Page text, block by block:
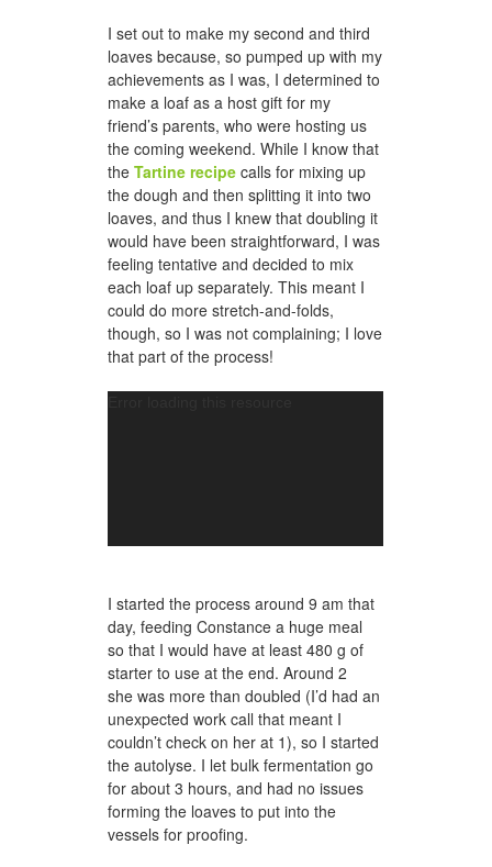
I set out to make my second and third
loaves because, so pumped up with my
achievements as I was, I determined to
make a loaf as a host gift for my
friend’s parents, who were hosting us
the coming weekend. While I know that
the Tartine recipe calls for mixing up
the dough and then splitting it into two
loaves, and thus I knew that doubling it
would have been straightforward, I was
feeling tentative and decided to mix
each loaf up separately. This meant I
could do more stretch-and-folds,
though, so I was not complaining; I love
that part of the process!
I started the process around 9 am that
day, feeding Constance a huge meal
so that I would have at least 480 g of
starter to use at the end. Around 2
she was more than doubled (I’d had an
unexpected work call that meant I
couldn’t check on her at 1), so I started
the autolyse. I let bulk fermentation go
for about 3 hours, and had no issues
forming the loaves to put into the
vessels for proofing.